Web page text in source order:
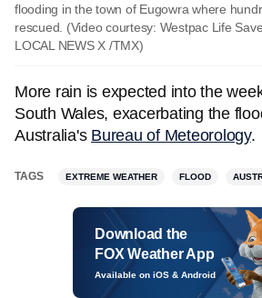
flooding in the town of Eugowra where
rescued. (Video courtesy: Westpac Life
LOCAL NEWS X /TMX)
More rain is expected into the
South Wales, exacerbating the
Australia's Bureau of Meteorology.
TAGS EXTREME WEATHER FLOOD
Download the
FOX Weather App
Available on iOS & Android